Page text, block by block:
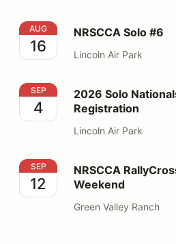
NRSCCA Solo #6
AUG
16
NRSCCA Solo #6
Lincoln Air Park
2026 Solo Nationals TnT
SEP
4
2026 Solo
Registration
Lincoln Air Park
NRSCCA RallyCross #6 -
SEP
12
NRSCCA
Weekend
Green Valley Ranch